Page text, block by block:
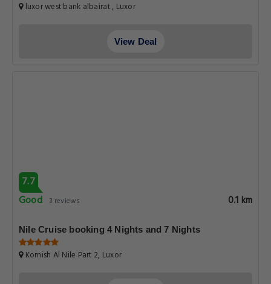
luxor west bank albairat , Luxor
View Deal
7.7
Good
3 reviews 0.1 km
Nile Cruise booking 4 Nights and 7 Nights
Kornish Al Nile Part 2, Luxor